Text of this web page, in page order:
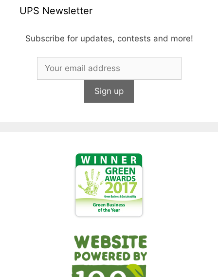
UPS Newsletter
Subscribe for updates, contests and more!